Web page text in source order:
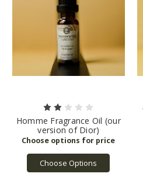
Homme Fragrance Oil (our
version of Dior)
Choose Options